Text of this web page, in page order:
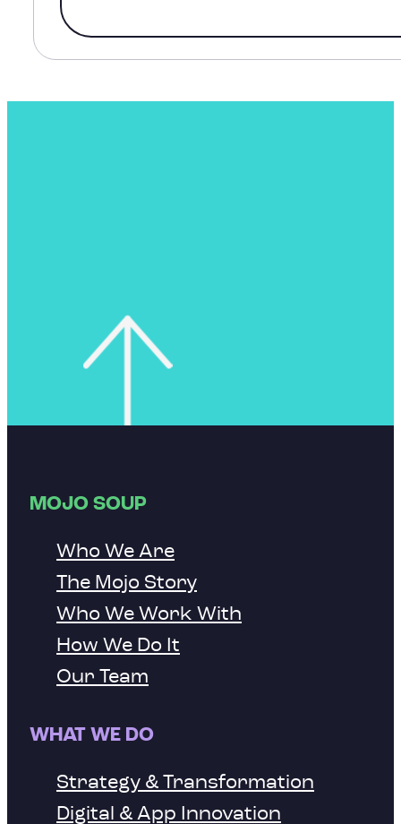
MOJO SOUP
Who We Are
The Mojo Story
Who We Work With
How We Do It
Our Team
WHAT WE DO
Strategy & Transformation
Digital & App Innovation